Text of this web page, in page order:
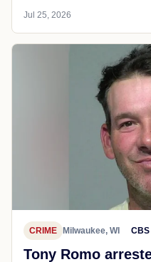
Jul 25, 2026
CRIME Milwaukee, WI CBS
Tony Romo